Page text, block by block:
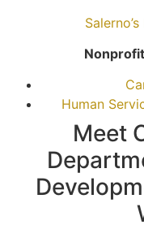
Human
Meet